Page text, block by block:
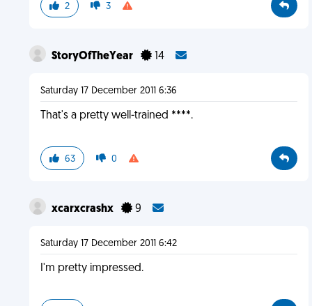
2 3
StoryOfTheYear 14
Saturday 17 December 2011 6:36
That's a pretty well-trained ****.
63 0
xcarxcrashx 9
Saturday 17 December 2011 6:42
I'm pretty impressed.